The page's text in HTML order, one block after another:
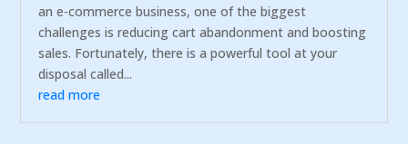
an e-commerce business, one of the biggest
challenges is reducing cart abandonment and boosting
sales. Fortunately, there is a powerful tool at your
disposal called...
read more